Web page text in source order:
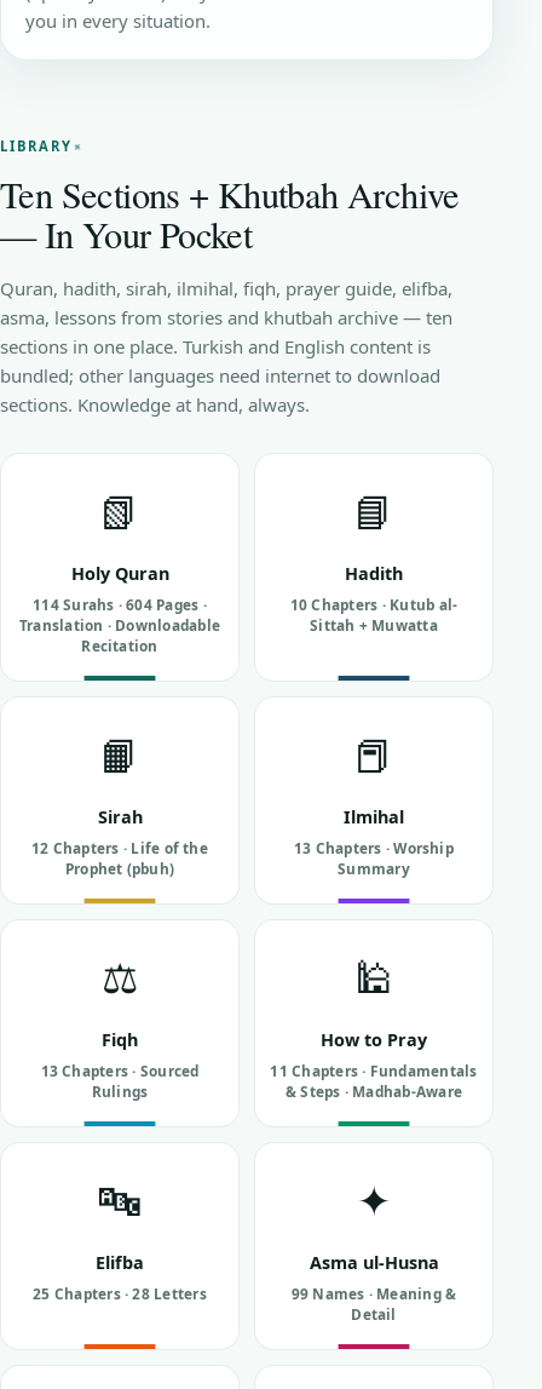
you in every situation.
LIBRARY
Ten Sections + Khutbah Archive
— In Your Pocket
Quran, hadith, sirah, ilmihal, fiqh, prayer guide, elifba,
asma, lessons from stories and khutbah archive — ten
sections in one place. Turkish and English content is
bundled; other languages need internet to download
sections. Knowledge at hand, always.
📗
Holy Quran
114 Surahs · 604 Pages ·
Translation · Downloadable
Recitation
📘
Hadith
10 Chapters · Kutub al-
Sittah + Muwatta
📙
Sirah
12 Chapters · Life of the
Prophet (pbuh)
📕
Ilmihal
13 Chapters · Worship
Summary
⚖️
Fiqh
13 Chapters · Sourced
Rulings
🕌
How to Pray
11 Chapters · Fundamentals
& Steps · Madhab-Aware
🔤
Elifba
25 Chapters · 28 Letters
✦
Asma ul-Husna
99 Names · Meaning &
Detail